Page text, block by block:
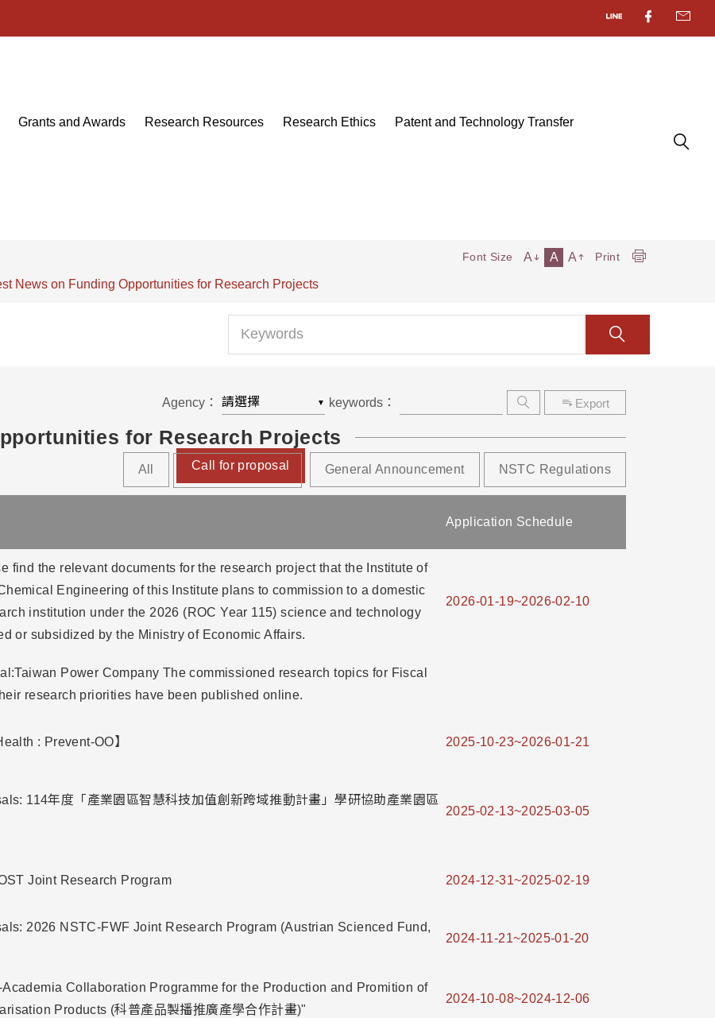
Grants and Awards Research Resources Research Ethics Patent and Technology Transfer
News on Funding Opportunities for Research Projects
Font Size A A A Print
Agency： ▼ keywords： Export
for Research Projects
All Call for proposal General Announcement NSTC Regulations
Application Schedule
find the relevant documents for the research project that the Institute of
Engineering of this Institute plans to commission to a domestic
institution under the 2026 (ROC Year 115) science and technology
or subsidized by the Ministry of Economic Affairs.
2026-01-19~2026-02-10
Power Company The commissioned research topics for Fiscal
research priorities have been published online.
: Prevent-OO】 2025-10-23~2026-01-21
114年度「產業園區智慧科技加值創新跨域推動計畫」學研協助產業園區
2025-02-13~2025-03-05
Joint Research Program 2024-12-31~2025-02-19
2026 NSTC-FWF Joint Research Program (Austrian Scienced Fund,
2024-11-21~2025-01-20
Collaboration Programme for the Production and Promition of
Products (科普產品製播推廣產學合作計畫)"
2024-10-08~2024-12-06